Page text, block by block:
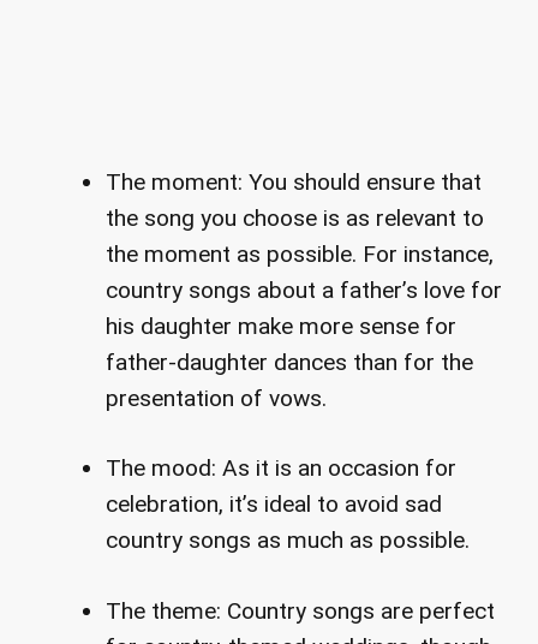
The moment: You should ensure that
the song you choose is as relevant to
the moment as possible. For instance,
country songs about a father’s love for
his daughter make more sense for
father-daughter dances than for the
presentation of vows.
The mood: As it is an occasion for
celebration, it’s ideal to avoid sad
country songs as much as possible.
The theme: Country songs are perfect